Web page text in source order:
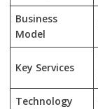
Business
Model
Key Services
Technology